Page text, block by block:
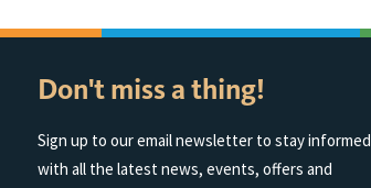
Don't miss a thing!
Sign up to our email newsletter to stay informed
with all the latest news, events, offers and